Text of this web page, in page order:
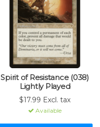
Spirit of Resistance (038)
Lightly Played
$17.99 Excl. tax
Available